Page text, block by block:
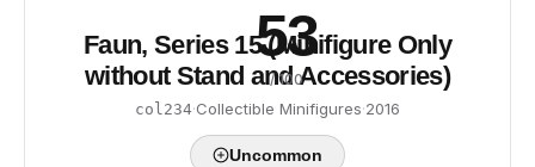
53
/ 100
Faun, Series 15 (Minifigure Only
without Stand and Accessories)
col234·Collectible Minifigures·2016
Uncommon